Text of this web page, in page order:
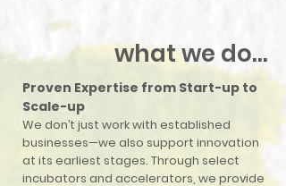
what we do...
Proven Expertise from Start-up to
Scale-up
We don’t just work with established
businesses—we also support innovation
at its earliest stages. Through select
incubators and accelerators, we provide